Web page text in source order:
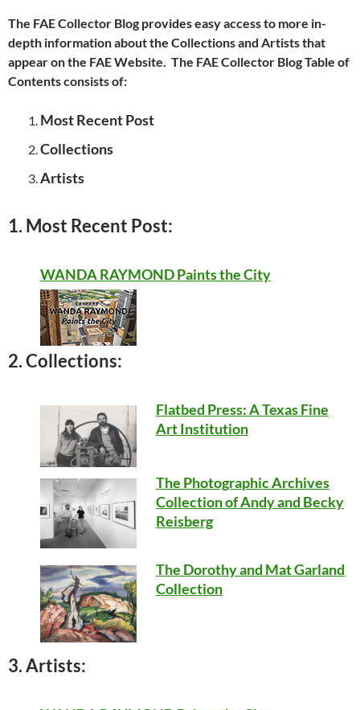
The FAE Collector Blog provides easy access to more in-
depth information about the Collections and Artists that
appear on the FAE Website. The FAE Collector Blog Table of
Contents consists of:
Most Recent Post
Collections
Artists
1. Most Recent Post:
WANDA RAYMOND Paints the City
2. Collections:
Flatbed Press: A Texas Fine
Art Institution
The Photographic Archives
Collection of Andy and Becky
Reisberg
The Dorothy and Mat Garland
Collection
3. Artists: